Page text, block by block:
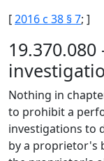
[2016 c 38 § 7; ]
Nothing in
to prohibit a
investigations to
by a proprietor's